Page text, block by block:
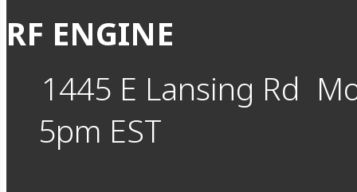
RF ENGINE
1445 E Lansing Rd
5pm EST